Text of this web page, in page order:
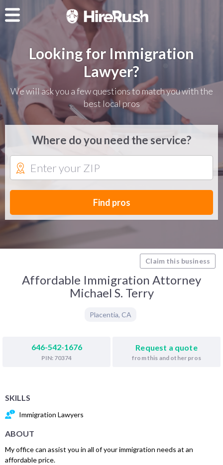
Looking for Immigration
Lawyer?
We will ask you a few questions to match you with the
best local pros
Where do you need the service?
Find pros
Claim this business
Affordable Immigration Attorney
Michael S. Terry
Placentia, CA
646-542-1676
PIN: 70374
Request a quote
from this and other pros
SKILLS
Immigration Lawyers
ABOUT
My office can assist you in all of your immigration needs at an
affordable price.